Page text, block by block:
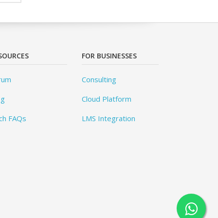
FAQs
FOR BUSINESSES
Consulting
Cloud Platform
LMS Integration